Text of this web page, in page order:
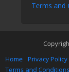
Terms and
Home
Privacy Policy
Terms and Conditions